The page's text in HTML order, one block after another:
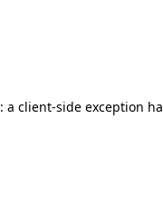
a client-side exception